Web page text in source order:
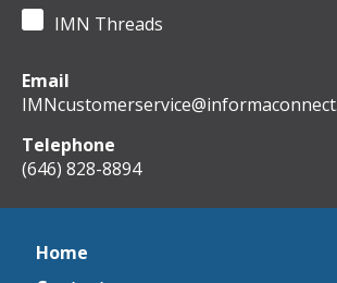
IMN Threads
Email
Telephone
(646) 828-8894
Home